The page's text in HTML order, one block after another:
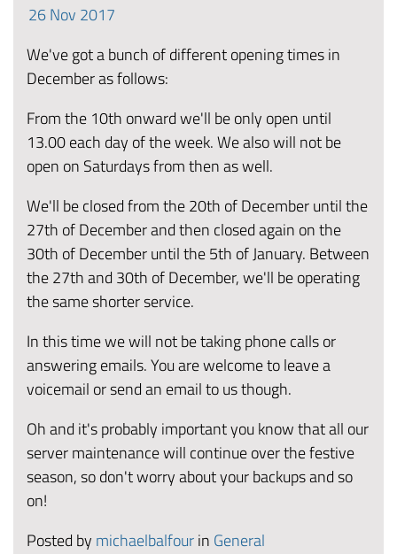
26Nov 2017
We've got a bunch of different opening times in
December as follows:
From the 10th onward we'll be only open until
13.00 each day of the week. We also will not be
open on Saturdays from then as well.
We'll be closed from the 20th of December until the
27th of December and then closed again on the
30th of December until the 5th of January. Between
the 27th and 30th of December, we'll be operating
the same shorter service.
In this time we will not be taking phone calls or
answering emails. You are welcome to leave a
voicemail or send an email to us though.
Oh and it's probably important you know that all our
server maintenance will continue over the festive
season, so don't worry about your backups and so
on!
Posted by michaelbalfourin General